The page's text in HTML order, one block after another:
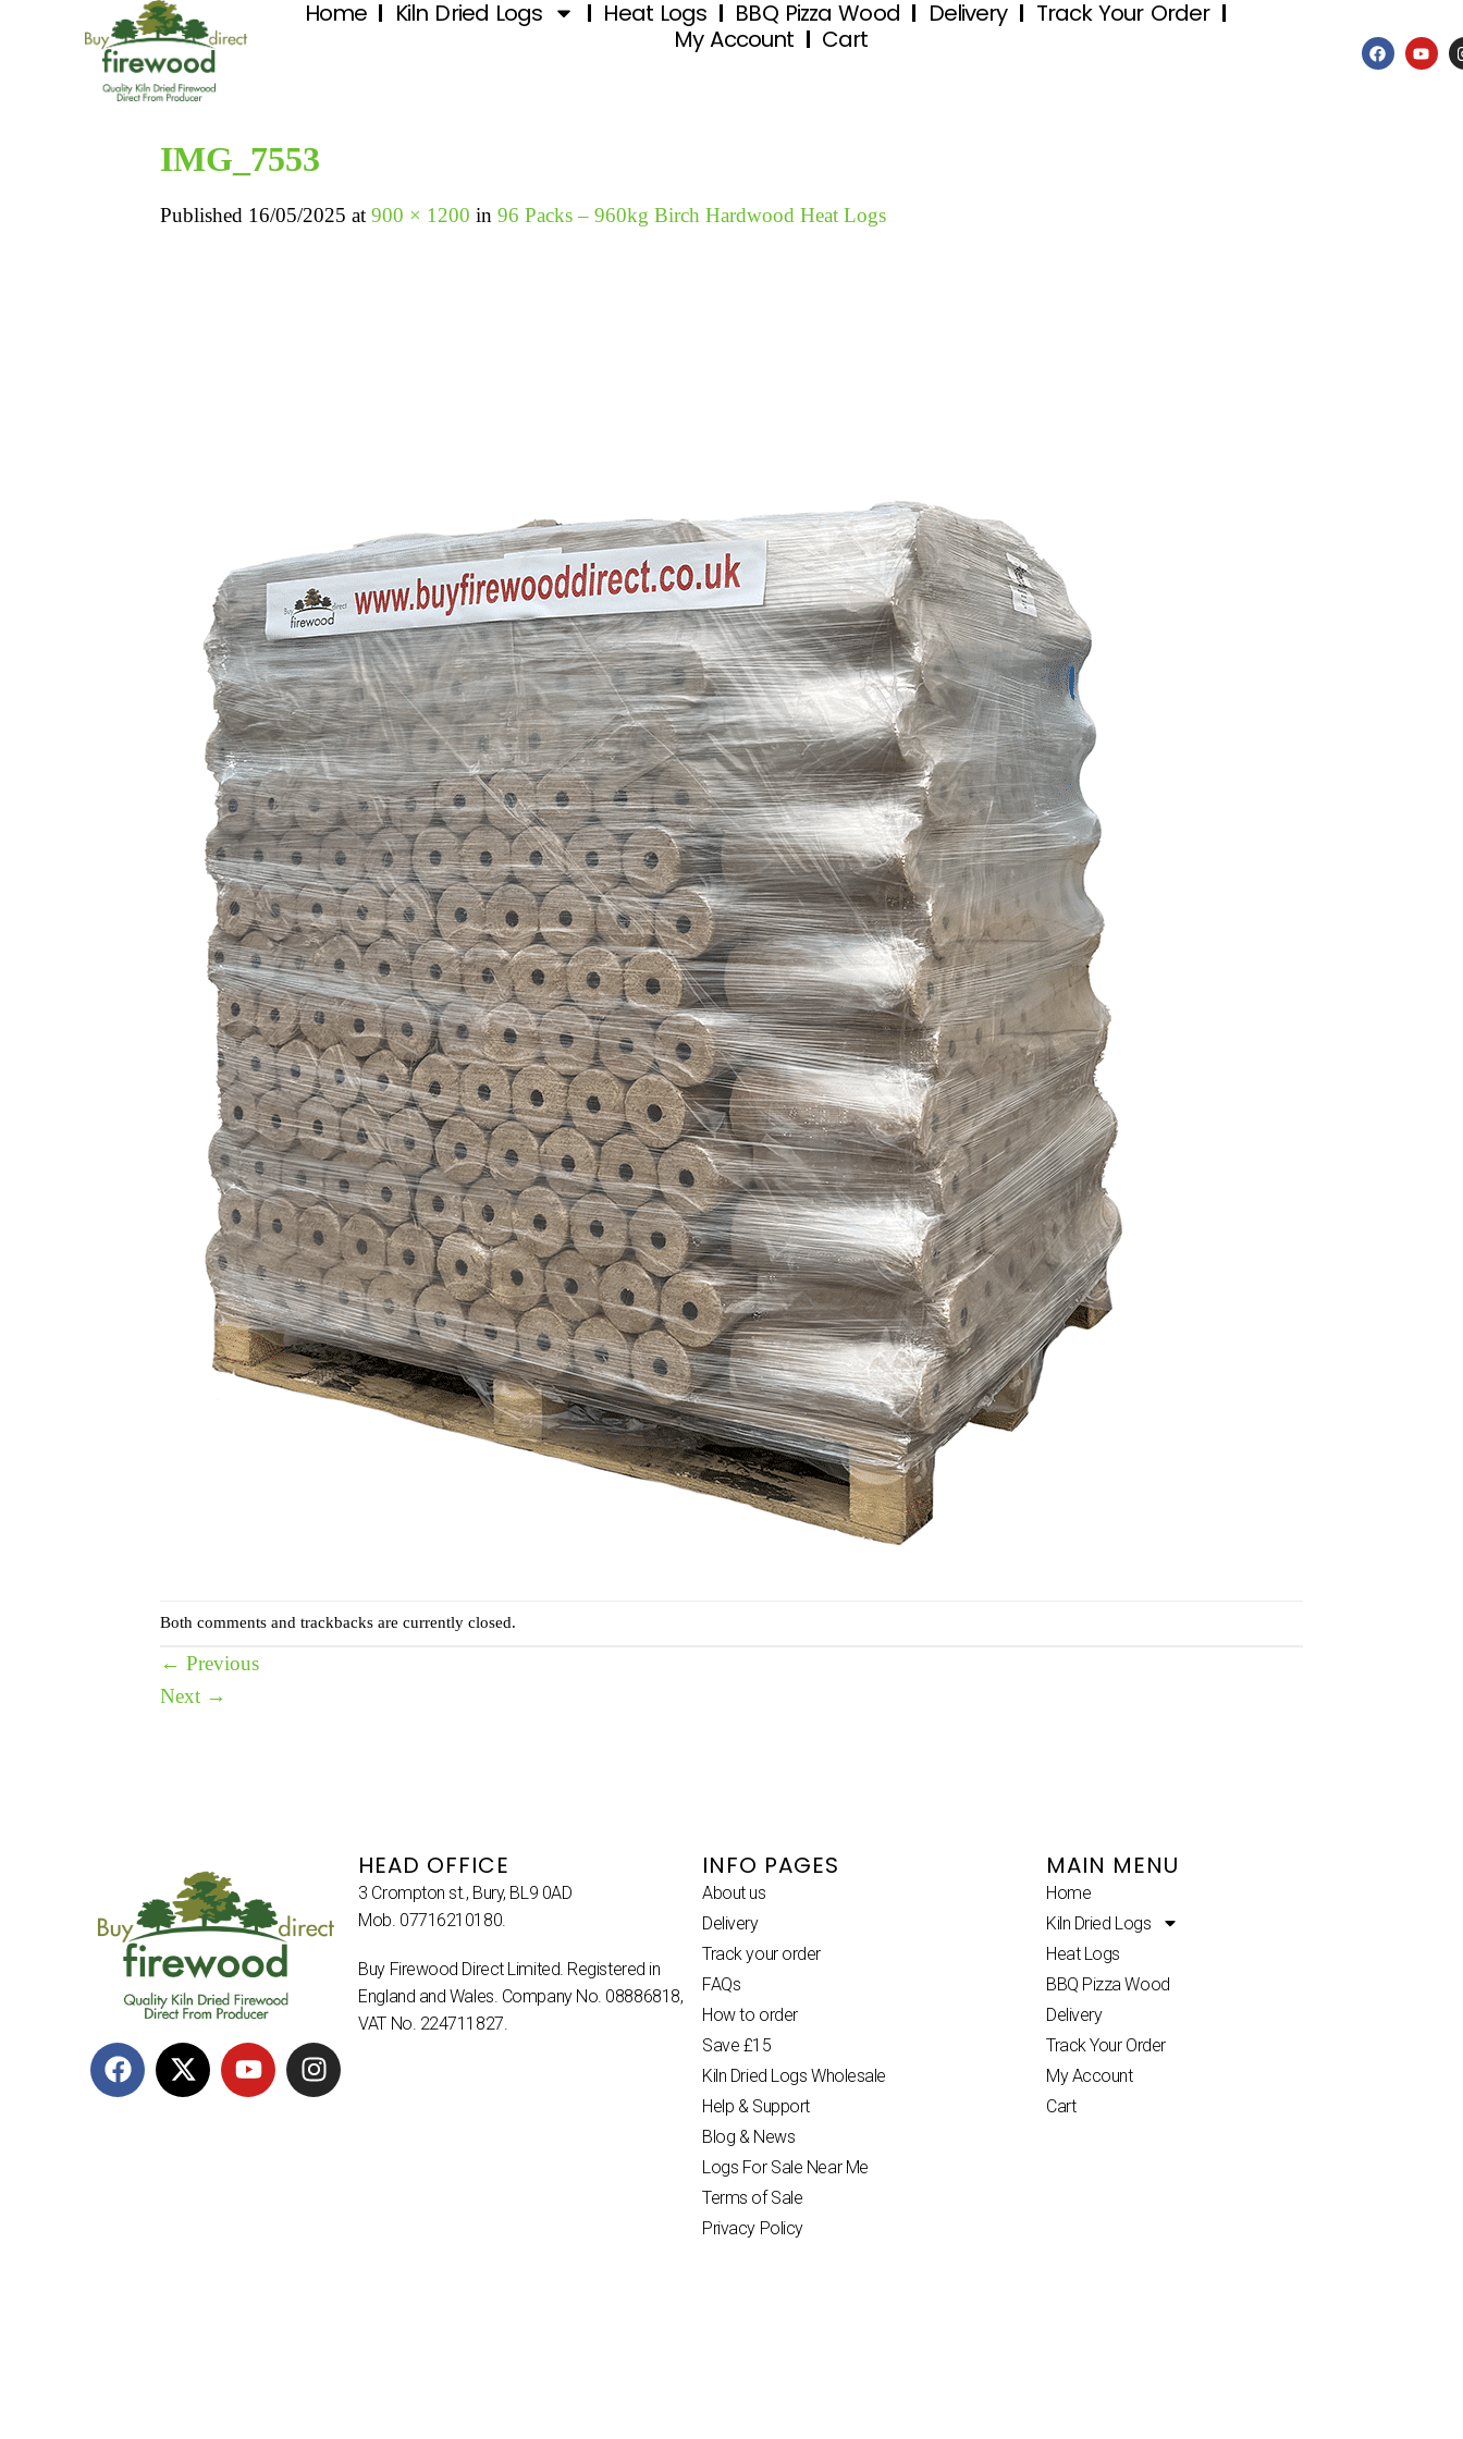
Home Kiln Dried Logs Heat Logs BBQ Pizza Wood Delivery
Track Your Order
My Account
Cart
IMG_7553
Published 16/05/2025 at 900 × 1200 in 96 Packs – 960kg Birch Hardwood Heat Logs
Both comments and trackbacks are currently closed.
← Previous
Next →
HEAD OFFICE
3 Crompton st., Bury, BL9 0AD
Mob. 07716210180.
Buy Firewood Direct Limited. Registered in
England and Wales. Company No. 08886818,
VAT No. 224711827.
INFO PAGES
About us
Delivery
Track your order
FAQs
How to order
Save £15
Kiln Dried Logs Wholesale
Help & Support
Blog & News
Logs For Sale Near Me
Terms of Sale
Privacy Policy
MAIN MENU
Home
Kiln Dried Logs
Heat Logs
BBQ Pizza Wood
Delivery
Track Your Order
My Account
Cart